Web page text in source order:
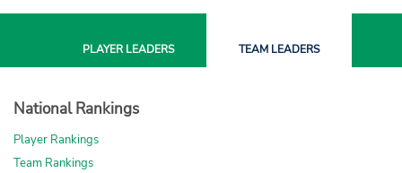
PLAYERLEADERS TEAM LEADERS
National Rankings
Player Rankings
Team Rankings